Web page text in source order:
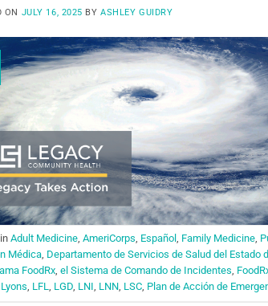
ON JULY 16, 2025 BYASHLEY GUIDRY
Adult Medicine, AmeriCorps, Español , Family Medicine,
Médica, Departamento de Servicios de Salud del Estado
FoodRx, el Sistema de Comando de Incidentes,
, LFL, LGD, LNI, LNN, LSC, Plan de Acción de